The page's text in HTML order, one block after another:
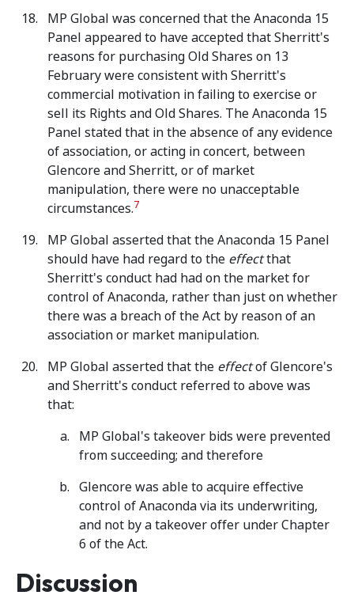
MP Global was concerned that the Anaconda 15
Panel appeared to have accepted that Sherritt's
reasons for purchasing Old Shares on 13
February were consistent with Sherritt's
commercial motivation in failing to exercise or
sell its Rights and Old Shares. The Anaconda 15
Panel stated that in the absence of any evidence
of association, or acting in concert, between
Glencore and Sherritt, or of market
manipulation, there were no unacceptable
circumstances.7
MP Global asserted that the Anaconda 15 Panel
should have had regard to the effectthat
Sherritt's conduct had had on the market for
control of Anaconda, rather than just on whether
there was a breach of the Act by reason of an
association or market manipulation.
MP Global asserted that the effectof Glencore's
and Sherritt's conduct referred to above was
that:
MP Global's takeover bids were prevented
from succeeding; and therefore
Glencore was able to acquire effective
control of Anaconda via its underwriting,
and not by a takeover offer under Chapter
6 of the Act.
Discussion